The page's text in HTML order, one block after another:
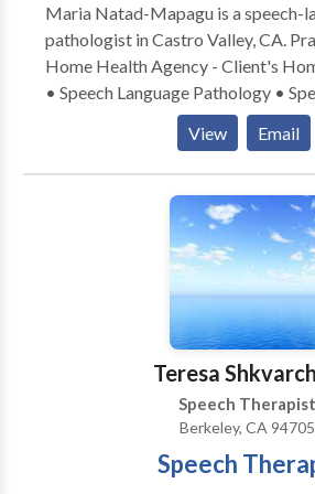
Maria Natad-Mapagu is a speech-
pathologist in Castro Valley, CA. Practice Type: •
Home Health Agency - Client's Home Practice
• Speech Language Pathology •
Please contact Maria Natad-
View Email
Teresa
Speech Therapist
Berkeley, CA 94705
Speech